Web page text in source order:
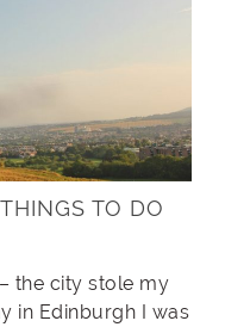
TO DO
the city stole my
in Edinburgh I was